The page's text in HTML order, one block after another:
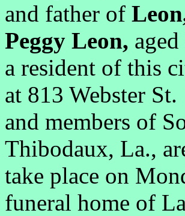
and father of
Peggy Leon,
a resident of this
at 813 Webster
and members of
Thibodaux, La.,
take place on
funeral home of